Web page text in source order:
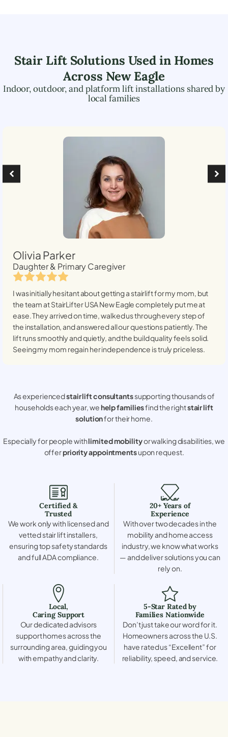
Stair Lift Solutions Used in Homes
Across New Eagle
Indoor, outdoor, and platform lift installations shared by
local families
Olivia Parker
Daughter & Primary Caregiver
I was initially hesitant about getting a stairlift for my mom, but
the team at StairLifter USANew Eaglecompletely put me at
ease. They arrived on time, walked us through every step of
the installation, and answered all our questions patiently. The
lift runs smoothly and quietly, and the build quality feels solid.
Seeing my mom regain her independence is truly priceless.
As experiencedstair lift consultantssupporting thousands of
households each year, wehelp familiesfind the rightstair lift
solutionfor their home.
Especially for people withlimited mobilityor walking disabilities, we
offerpriority appointmentsupon request.
Certified &
Trusted
We work only with licensed and
vetted stair lift installers,
ensuring top safety standards
and full ADA compliance.
20+ Years of
Experience
With over two decades in the
mobility and home access
industry, we know what works
— and deliver solutions you can
rely on.
Local,
Caring Support
Our dedicated advisors
support homes across the
surrounding area, guiding you
with empathy and clarity.
5-Star Rated by
Families Nationwide
Don’t just take our word for it.
Homeowners across the U.S.
have rated us “Excellent” for
reliability, speed, and service.